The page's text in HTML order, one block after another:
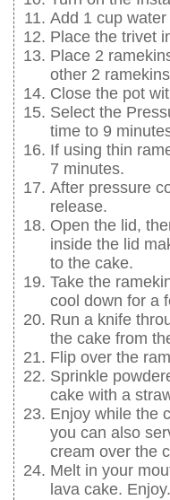
Add 1 cup
Place the trivet
Place 2
other 2
Close the pot
Select the
time to 9
If using thin
7 minutes.
After pressure
release.
Open the lid,
inside the lid
to the cake.
Take the
cool down for a
Run a knife
the cake from
Flip over the
Sprinkle
cake with a
Enjoy while the
you can also
cream over the
Melt in your
lava cake. Enjoy.